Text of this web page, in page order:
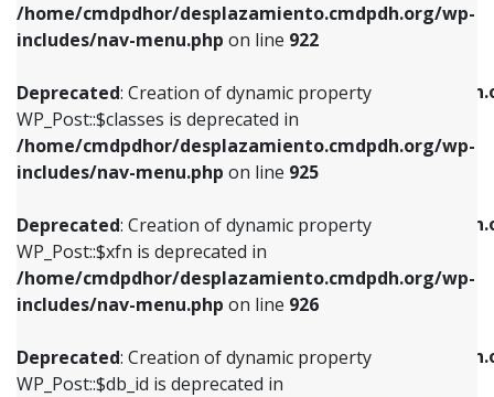
/home/cmdpdhor/desplazamiento.cmdpdh.org/wp-
includes/nav-menu.php on line 922
Deprecated: Creation of dynamic property
WP_Post::$classes is deprecated in
/home/cmdpdhor/desplazamiento.cmdpdh.org/wp-
includes/nav-menu.php on line 925
Deprecated: Creation of dynamic property
WP_Post::$xfn is deprecated in
/home/cmdpdhor/desplazamiento.cmdpdh.org/wp-
includes/nav-menu.php on line 926
Deprecated: Creation of dynamic property
WP_Post::$db_id is deprecated in
Deprecated: Creation of dynamic property
/home/cmdpdhor/
includes/nav-menu.php
Deprecated: Creation of dynamic property
/home/cmdpdhor/
includes/nav-menu.php
Deprecated: Creation of dynamic property
/home/cmdpdhor/
includes/nav-menu.php
Deprecated: Creation of dynamic property
WP_Post::$classes is deprecated in
includes/nav-menu.phpon line925
Deprecated: Creation of dynamic property
WP_Post::$xfn is deprecated in
includes/nav-menu.phpon line926
Deprecated: Creation of dynamic property
WP_Post::$db_id is deprecated in
includes/nav-menu.phpon line809